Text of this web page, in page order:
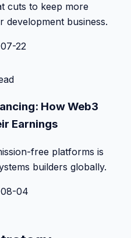
cuts to keep more
development business.
22
How Web3
Earnings
free platforms is
builders globally.
04